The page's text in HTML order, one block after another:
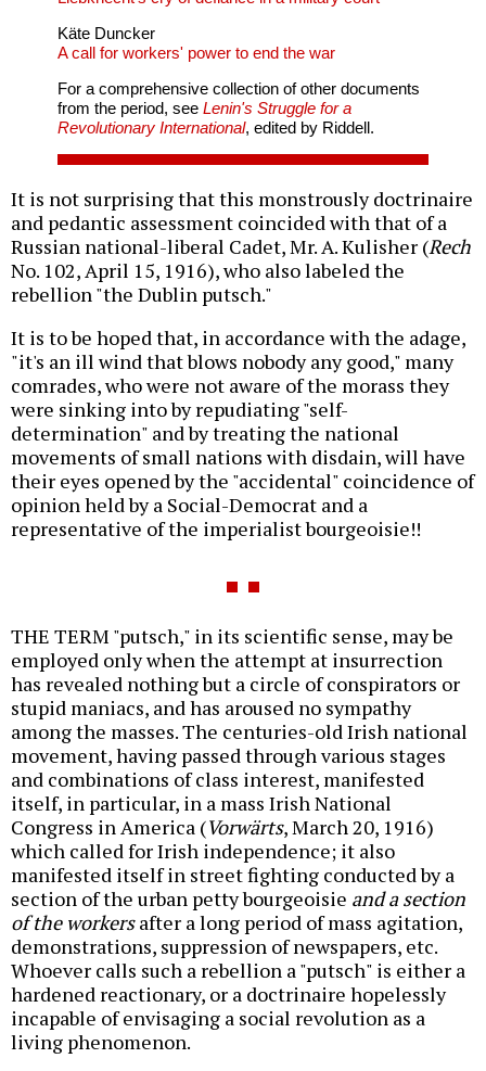
Käte Duncker
A call for workers' power to end the war
For a comprehensive collection of other documents
from the period, see Lenin's Struggle for a
Revolutionary International, edited by Riddell.
It is not surprising that this monstrously doctrinaire
and pedantic assessment coincided with that of a
Russian national-liberal Cadet, Mr. A. Kulisher (Rech
No. 102, April 15, 1916), who also labeled the
rebellion "the Dublin putsch."
It is to be hoped that, in accordance with the adage,
"it's an ill wind that blows nobody any good," many
comrades, who were not aware of the morass they
were sinking into by repudiating "self-
determination" and by treating the national
movements of small nations with disdain, will have
their eyes opened by the "accidental" coincidence of
opinion held by a Social-Democrat and a
representative of the imperialist bourgeoisie!!
THE TERM "putsch," in its scientific sense, may be
employed only when the attempt at insurrection
has revealed nothing but a circle of conspirators or
stupid maniacs, and has aroused no sympathy
among the masses. The centuries-old Irish national
movement, having passed through various stages
and combinations of class interest, manifested
itself, in particular, in a mass Irish National
Congress in America (Vorwärts, March 20, 1916)
which called for Irish independence; it also
manifested itself in street fighting conducted by a
section of the urban petty bourgeoisie and a section
ofthe workersafter a long period of mass agitation,
demonstrations, suppression of newspapers, etc.
Whoever calls such a rebellion a "putsch" is either a
hardened reactionary, or a doctrinaire hopelessly
incapable of envisaging a social revolution as a
living phenomenon.